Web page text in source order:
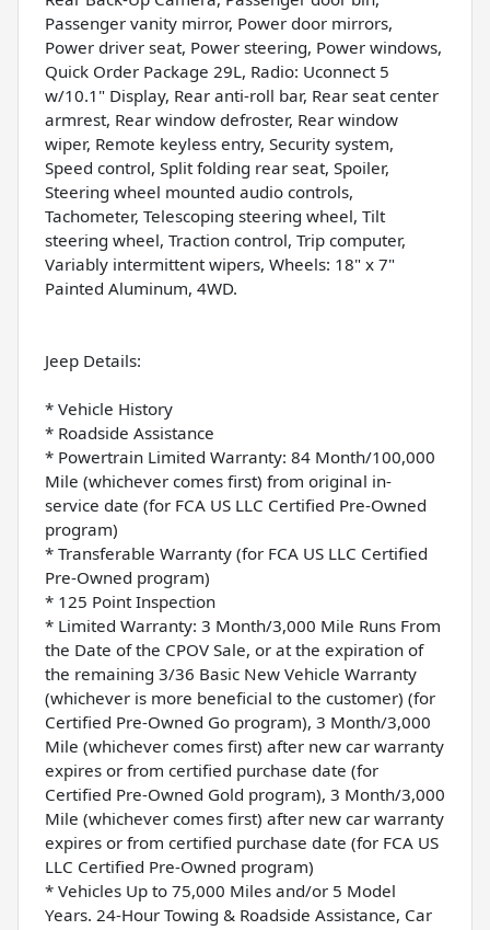
Passenger vanity mirror, Power door mirrors,
Power driver seat, Power steering, Power windows,
Quick Order Package 29L, Radio: Uconnect 5
w/10.1" Display, Rear anti-roll bar, Rear seat center
armrest, Rear window defroster, Rear window
wiper, Remote keyless entry, Security system,
Speed control, Split folding rear seat, Spoiler,
Steering wheel mounted audio controls,
Tachometer, Telescoping steering wheel, Tilt
steering wheel, Traction control, Trip computer,
Variably intermittent wipers, Wheels: 18" x 7"
Painted Aluminum, 4WD.
Jeep Details:
* Vehicle History
* Roadside Assistance
* Powertrain Limited Warranty: 84 Month/100,000
Mile (whichever comes first) from original in-
service date (for FCA US LLC Certified Pre-Owned
program)
* Transferable Warranty (for FCA US LLC Certified
Pre-Owned program)
* 125 Point Inspection
* Limited Warranty: 3 Month/3,000 Mile Runs From
the Date of the CPOV Sale, or at the expiration of
the remaining 3/36 Basic New Vehicle Warranty
(whichever is more beneficial to the customer) (for
Certified Pre-Owned Go program), 3 Month/3,000
Mile (whichever comes first) after new car warranty
expires or from certified purchase date (for
Certified Pre-Owned Gold program), 3 Month/3,000
Mile (whichever comes first) after new car warranty
expires or from certified purchase date (for FCA US
LLC Certified Pre-Owned program)
* Vehicles Up to 75,000 Miles and/or 5 Model
Years. 24-Hour Towing & Roadside Assistance, Car